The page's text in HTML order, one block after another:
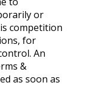
or
competition
for
An
&
as soon as